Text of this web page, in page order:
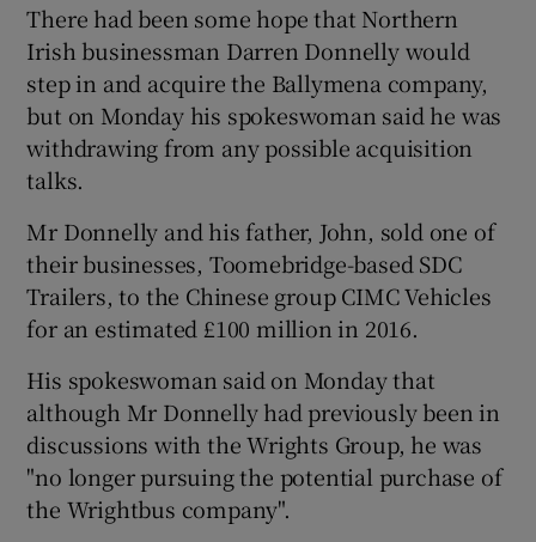
There had been some hope that Northern
Irish businessman Darren Donnelly would
step in and acquire the Ballymena company,
but on Monday his spokeswoman said he was
withdrawing from any possible acquisition
talks.
Mr Donnelly and his father, John, sold one of
their businesses, Toomebridge-based SDC
Trailers, to the Chinese group CIMC Vehicles
for an estimated £100 million in 2016.
His spokeswoman said on Monday that
although Mr Donnelly had previously been in
discussions with the Wrights Group, he was
"no longer pursuing the potential purchase of
the Wrightbus company".